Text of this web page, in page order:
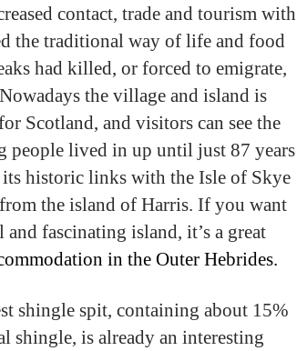
contact, trade and tourism with
the traditional way of life and food
had killed, or forced to emigrate,
the village and island is
Scotland, and visitors can see the
people lived in up until just 87 years
historic links with the Isle of Skye
the island of Harris. If you want
fascinating island, it’s a great
in the Outer Hebrides.
shingle spit, containing about 15%
shingle, is already an interesting